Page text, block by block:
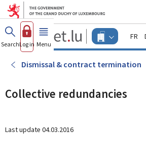
Go to main menu
Go to content
Guichet.lu
Changer
d'espace
Menu
actif
Français
SearchLog in Menu main
Dismissal & contract termination
Collective redundancies
Last update 04.03.2016